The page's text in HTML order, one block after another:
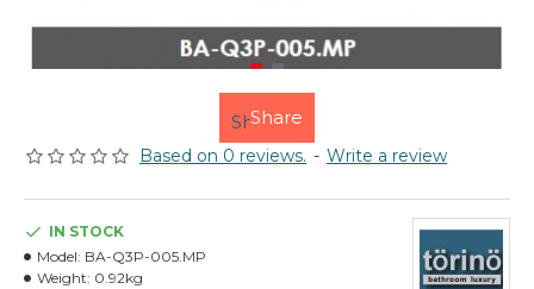
Share
Based on 0 reviews. - Write a review
IN STOCK
Model: BA-Q3P-005.MP
Weight: 0.92kg